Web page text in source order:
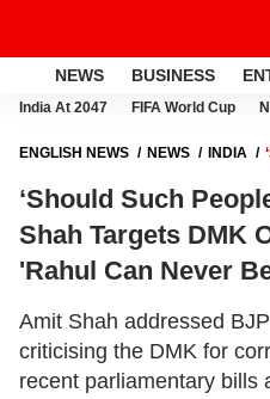
NEWS BUSINESS
India At 2047 FIFA World Cup
ENGLISH NEWS NEWS INDIA
CAN NEVER BECOME PM'
‘Should Such
Shah Targets DMK
'Rahul Can Never
Amit Shah addressed
criticising the DMK for
recent parliamentary bills